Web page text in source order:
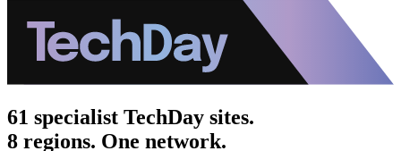
61 specialist TechDay sites.
8 regions. One network.